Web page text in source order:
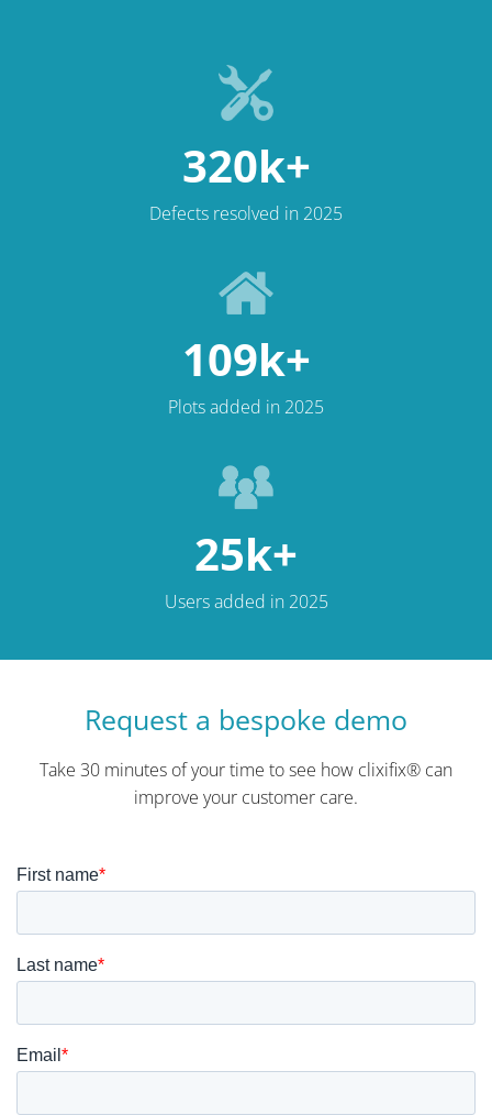
320k+
Defects resolved in 2025
109k+
Plots added in 2025
25k+
Users added in 2025
Request a bespoke demo
Take 30 minutes of your time to see how clixifix® can
improve your customer care.